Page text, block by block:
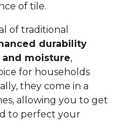
of tile.
of traditional
durability
moisture,
for households
they come in a
allowing you to get
to perfect your